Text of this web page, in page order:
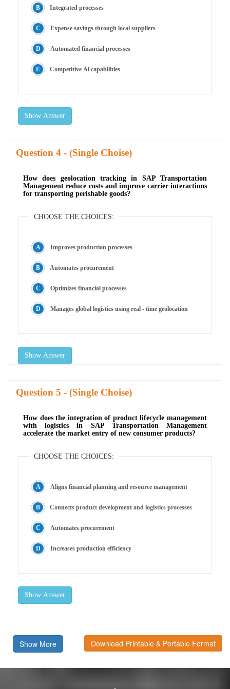
Integrated processes
Expense savings through local suppliers
Automated financial processes
Competitive Al capabilities
Show Answer
Question - (Single Choise)
How does geolocation tracking in SAP Transportation
Management reduce costs and improve carrier interactions
for transporting perishable goods?
CHOOSE THE CHOICES:
Improves production processes
Automates procurement
Optimizes financial processes
Manages global logistics using real - time geolocation
Show Answer
Question - (Single Choise)
How does the integration of product lifecycle management
with logistics in SAP Transportation Management
accelerate the market entry of new consumer products?
CHOOSE THE CHOICES:
Aligns financial planning and resource management
Connects product development and logistics processes
Automates procurement
Increases production efficiency
Show Answer
Show More Download Printable & Portable Format